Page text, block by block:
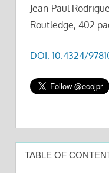
Jean-Paul
Routledge, 402
DOI: 10.4324/
TABLE OF